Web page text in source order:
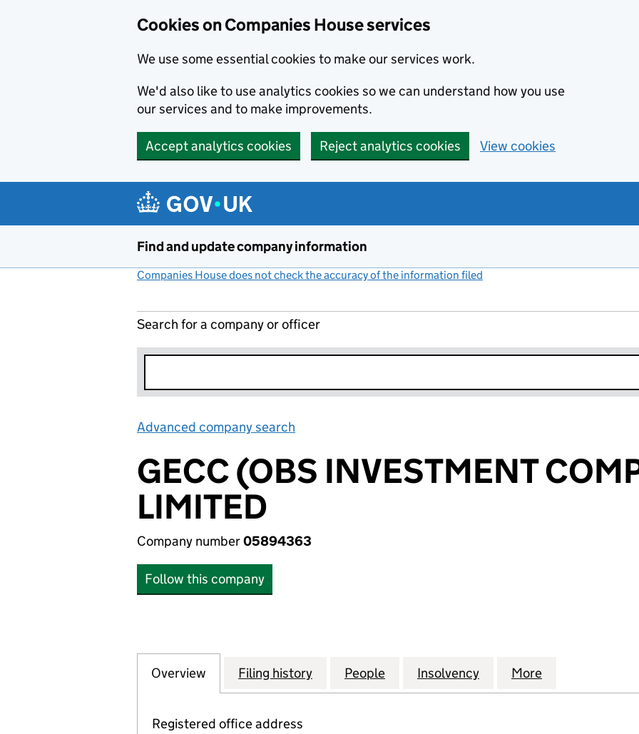
Cookies on Companies House services
We use some essential cookies to make our services work.
We'd also like to use analytics cookies so we can understand how you use
our services and to make improvements.
Accept analytics cookies Reject analytics cookies View cookies
Find and update company information
Companies House does not check the accuracy of the information filed
Search for a company or officer
Advanced company search
GECC (OBS INVESTMENT
LIMITED
Company number05894363
Follow this company
Company
Overview for GECC (OBS INVESTMENT COMPANY) LIMITED (05894363)
Filing history for GECC (OBS INVESTMENT COMPANY) LIMITED
People for GECC (OBS INVESTMENT
Insolvency for GECC (OBS
More
Registered office address